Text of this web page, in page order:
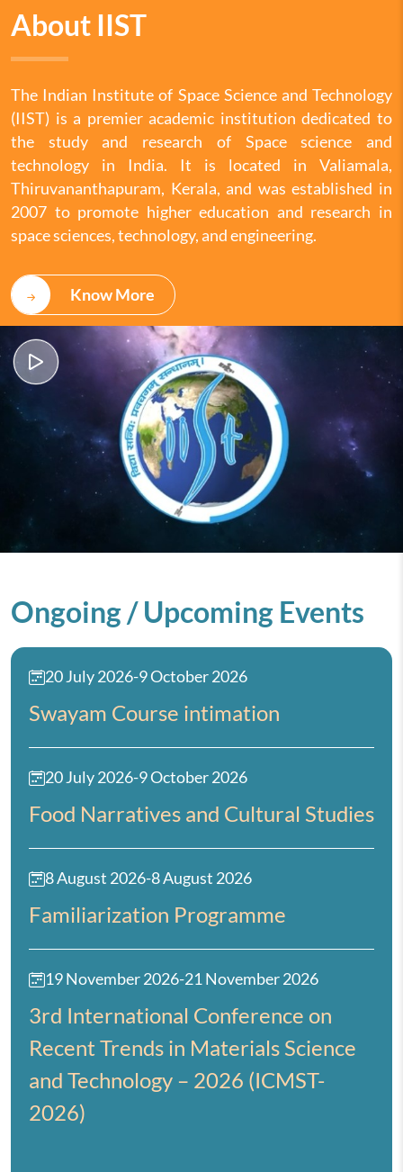
About IIST
The Indian Institute of Space Science and Technology
(IIST) is a premier academic institution dedicated to
the study and research of Space science and
technology in India. It is located in Valiamala,
Thiruvananthapuram, Kerala, and was established in
2007 to promote higher education and research in
space sciences, technology, and engineering.
Know More
Ongoing / Upcoming Events
20 July 2026-9 October 2026
Swayam Course intimation
20 July 2026-9 October 2026
Food Narratives and Cultural Studies
8 August 2026-8 August 2026
Familiarization Programme
19 November 2026-21 November 2026
3rd International Conference on
Recent Trends in Materials Science
and Technology – 2026 (ICMST-
2026)